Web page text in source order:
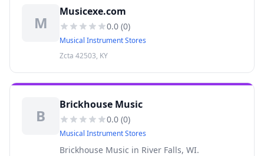
M
Musicexe.com
0.0 (0)
Musical Instrument Stores
Zcta 42503, KY
B
Brickhouse Music
0.0 (0)
Musical Instrument Stores
Brickhouse Music in River Falls, WI.